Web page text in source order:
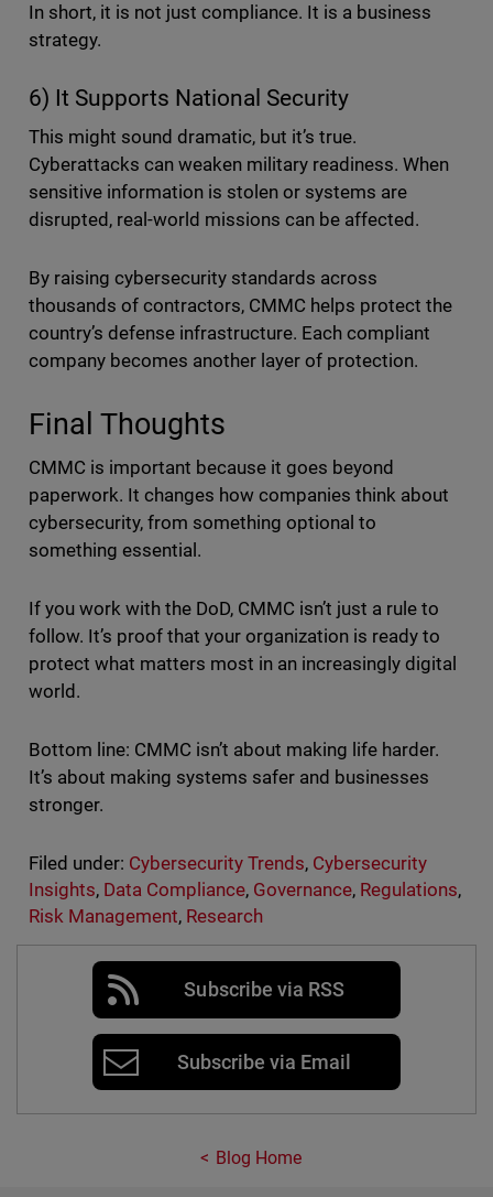
In short, it is not just compliance. It is a business
strategy.
6) It Supports National Security
This might sound dramatic, but it’s true.
Cyberattacks can weaken military readiness. When
sensitive information is stolen or systems are
disrupted, real-world missions can be affected.
By raising cybersecurity standards across
thousands of contractors, CMMC helps protect the
country’s defense infrastructure. Each compliant
company becomes another layer of protection.
Final Thoughts
CMMC is important because it goes beyond
paperwork. It changes how companies think about
cybersecurity, from something optional to
something essential.
If you work with the DoD, CMMC isn’t just a rule to
follow. It’s proof that your organization is ready to
protect what matters most in an increasingly digital
world.
Bottom line: CMMC isn’t about making life harder.
It’s about making systems safer and businesses
stronger.
Filed under: Cybersecurity Trends, Cybersecurity
Insights, Data Compliance, Governance, Regulations,
Risk Management, Research
Subscribe via RSS
Subscribe via Email
Blog Home